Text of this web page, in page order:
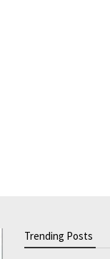
Trending Posts